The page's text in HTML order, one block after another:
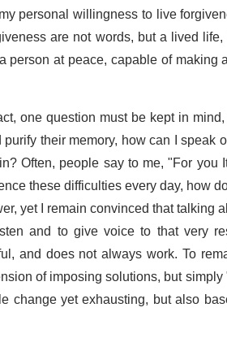
personal willingness to live
are not words, but a lived
at peace, capable of making
one question must be kept in
their memory, how can I speak
Often, people say to me, "For
these difficulties every day, how
yet I remain convinced that talking
and to give voice to that very
and does not always work. To
of imposing solutions, but
yet exhausting, but also